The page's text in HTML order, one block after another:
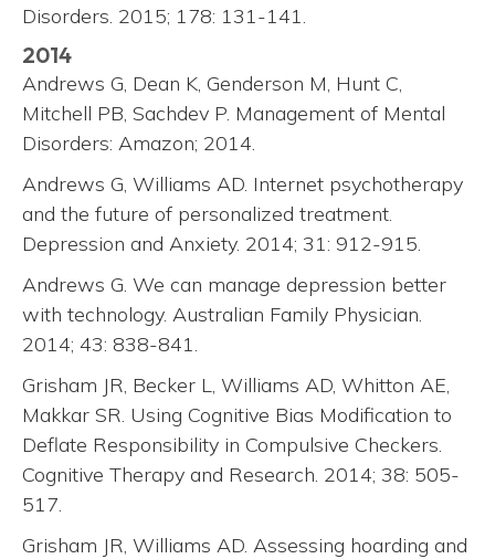
Disorders. 2015; 178: 131-141.
2014
Andrews G, Dean K, Genderson M, Hunt C,
Mitchell PB, Sachdev P. Management of Mental
Disorders: Amazon; 2014.
Andrews G, Williams AD. Internet psychotherapy
and the future of personalized treatment.
Depression and Anxiety. 2014; 31: 912-915.
Andrews G. We can manage depression better
with technology. Australian Family Physician.
2014; 43: 838-841.
Grisham JR, Becker L, Williams AD, Whitton AE,
Makkar SR. Using Cognitive Bias Modification to
Deflate Responsibility in Compulsive Checkers.
Cognitive Therapy and Research. 2014; 38: 505-
517.
Grisham JR, Williams AD. Assessing hoarding and